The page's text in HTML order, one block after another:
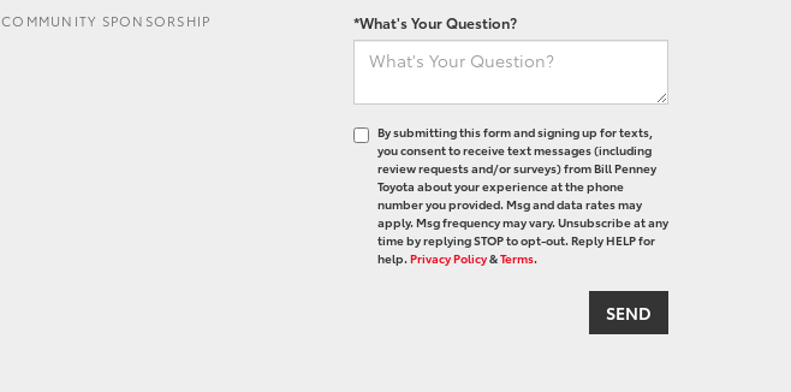
COMMUNITY SPONSORSHIP
*What's Your Question?
By submitting this form and signing up for texts,
you consent to receive text messages (including
review requests and/or surveys) from Bill Penney
Toyota about your experience at the phone
number you provided. Msg and data rates may
apply. Msg frequency may vary. Unsubscribe at any
time by replying STOP to opt-out. Reply HELP for
help.Privacy Policy&Terms.